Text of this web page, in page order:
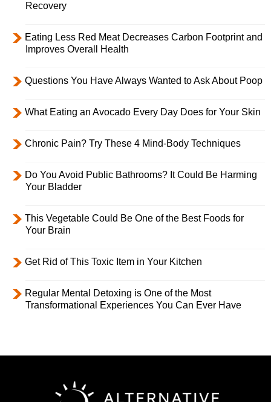
Recovery
Eating Less Red Meat Decreases Carbon Footprint and
Improves Overall Health
Questions You Have Always Wanted to Ask About Poop
What Eating an Avocado Every Day Does for Your Skin
Chronic Pain? Try These 4 Mind-Body Techniques
Do You Avoid Public Bathrooms? It Could Be Harming
Your Bladder
This Vegetable Could Be One of the Best Foods for
Your Brain
Get Rid of This Toxic Item in Your Kitchen
Regular Mental Detoxing is One of the Most
Transformational Experiences You Can Ever Have